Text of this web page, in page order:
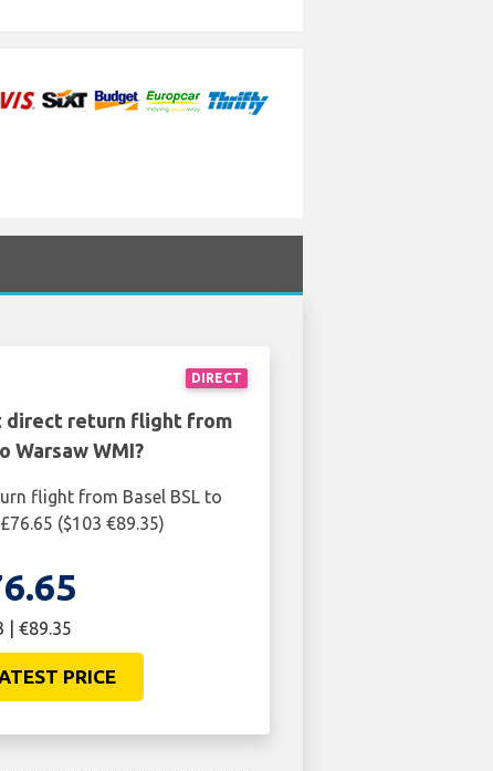
DIRECT
direct return flight from
Warsaw WMI?
flight from Basel BSL to
($103 €89.35)
| €89.35
PRICE